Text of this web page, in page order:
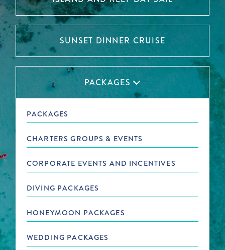
SUNSET DINNER CRUISE
PACKAGES
PACKAGES
CHARTERS GROUPS & EVENTS
CORPORATE EVENTS AND INCENTIVES
DIVING PACKAGES
HONEYMOON PACKAGES
WEDDING PACKAGES